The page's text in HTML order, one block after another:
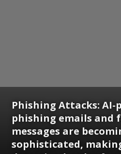
Phishing Attacks: AI-
phishing emails and
messages are
sophisticated,